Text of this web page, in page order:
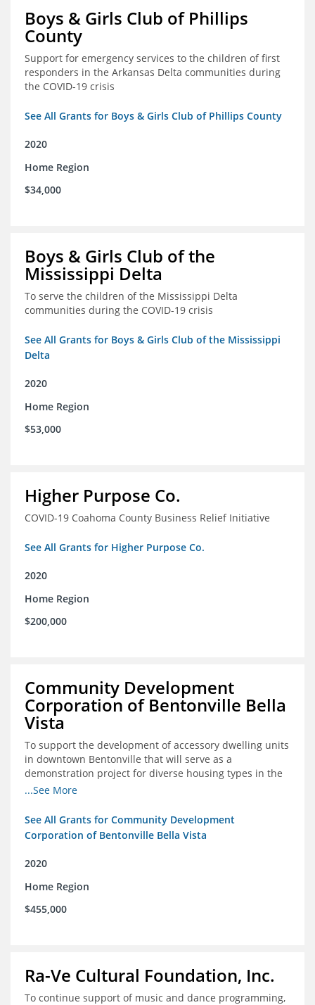
Boys & Girls Club of Phillips
County
Support for emergency services to the children of first
responders in the Arkansas Delta communities during
the COVID-19 crisis
See All Grants for Boys & Girls Club of Phillips County
2020
Home Region
$34,000
Boys & Girls Club of the
Mississippi Delta
To serve the children of the Mississippi Delta
communities during the COVID-19 crisis
See All Grants for Boys & Girls Club of the Mississippi
Delta
2020
Home Region
$53,000
Higher Purpose Co.
COVID-19 Coahoma County Business Relief Initiative
See All Grants for Higher Purpose Co.
2020
Home Region
$200,000
Community Development
Corporation of Bentonville Bella
Vista
To support the development of accessory dwelling units
in downtown Bentonville that will serve as a
demonstration project for diverse housing types in the
region
...See More
See All Grants for Community Development
Corporation of Bentonville Bella Vista
2020
Home Region
$455,000
Ra-Ve Cultural Foundation, Inc.
To continue support of music and dance programming,